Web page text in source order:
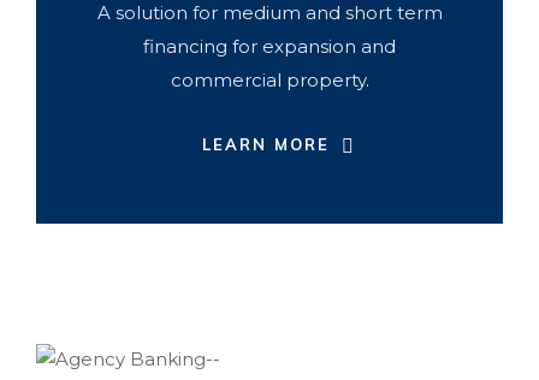
A solution for medium and short term
financing for expansion and
commercial property.
LEARN MORE